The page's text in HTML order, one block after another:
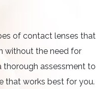
of contact lenses that
without the need for
thorough assessment to
that works best for you.